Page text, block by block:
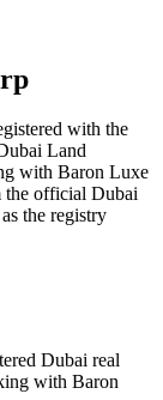
with the
Land
with Baron Luxe
the official Dubai
the registry
Dubai real
with Baron